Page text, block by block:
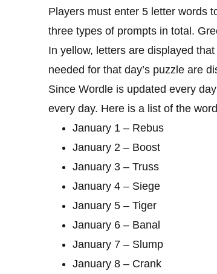
Players must enter 5 letter words
three types of prompts in total.
In yellow, letters are displayed
needed for that day’s puzzle are
Since Wordle is updated every
every day. Here is a list of the
January 1 – Rebus
January 2 – Boost
January 3 – Truss
January 4 – Siege
January 5 – Tiger
January 6 – Banal
January 7 – Slump
January 8 – Crank